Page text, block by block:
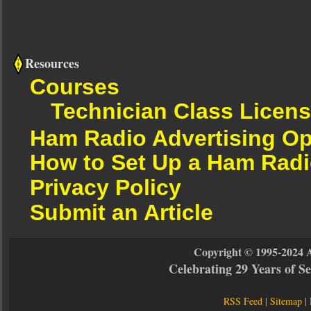
Resources
Courses
Technician Class
Ham Radio Advertising
How to Set Up a Ham
Privacy Policy
Submit an Article
Copyright © 1995-2024
Celebrating 29 Years of
RSS Feed |Sitemap |